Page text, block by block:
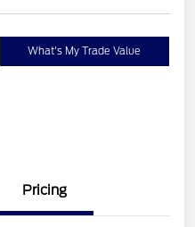
What's My Trade Value
Pricing